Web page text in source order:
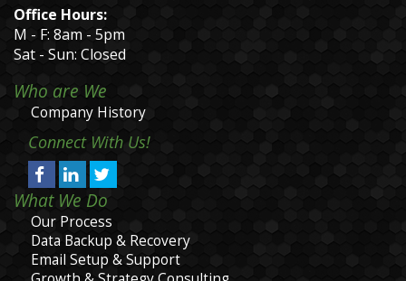
Office Hours:
M - F: 8am - 5pm
Sat - Sun: Closed
Who are We
Company History
Connect With Us!
What We Do
Our Process
Data Backup & Recovery
Email Setup & Support